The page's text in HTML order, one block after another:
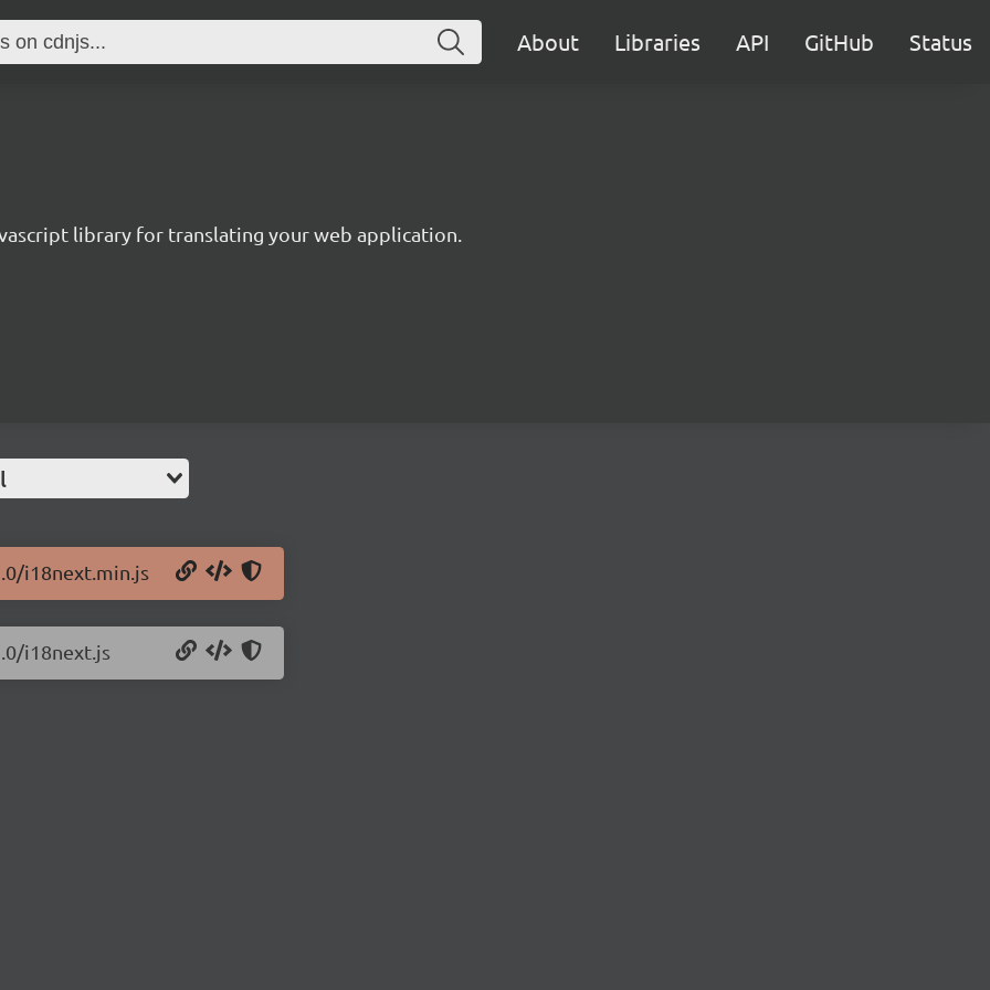
About Libraries API GitHub Status
library for translating your web application.
i18next.min.js
i18next.js